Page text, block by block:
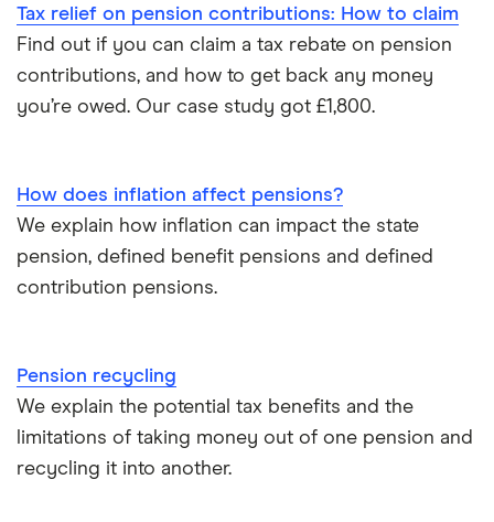
Private pensions & universal credit
Pension beneficiary rules
Tax relief on pension contributions
Taking your entire pension pot
All guides
Penfold
PensionBee
Tax relief on pension contributions: How to claim
Find out if you can claim a tax rebate on pension
contributions, and how to get back any money
you’re owed. Our case study got £1,800.
How does inflation affect pensions?
We explain how inflation can impact the state
pension, defined benefit pensions and defined
contribution pensions.
Pension recycling
We explain the potential tax benefits and the
limitations of taking money out of one pension and
recycling it into another.